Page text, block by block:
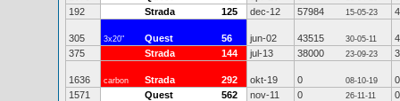
192
Strada 125 dec-12 57984 15-05-23
305 3x20" Quest 56 jun-02 43515 30-05-11
375
Strada 144 jul-13 38000 23-09-23
1636 carbon Strada 292 okt-19 0 08-10-19
0
1571
Quest 562 nov-11 0 26-11-11
0